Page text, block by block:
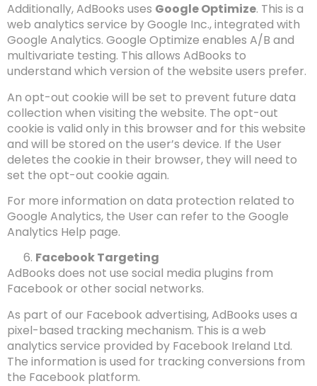
Additionally, AdBooks uses Google Optimize. This is a
web analytics service by Google Inc., integrated with
Google Analytics. Google Optimize enables A/B and
multivariate testing. This allows AdBooks to
understand which version of the website users prefer.
An opt-out cookie will be set to prevent future data
collection when visiting the website. The opt-out
cookie is valid only in this browser and for this website
and will be stored on the user’s device. If the User
deletes the cookie in their browser, they will need to
set the opt-out cookie again.
For more information on data protection related to
Google Analytics, the User can refer to the Google
Analytics Help page.
Facebook Targeting
AdBooks does not use social media plugins from
Facebook or other social networks.
As part of our Facebook advertising, AdBooks uses a
pixel-based tracking mechanism. This is a web
analytics service provided by Facebook Ireland Ltd.
The information is used for tracking conversions from
the Facebook platform.